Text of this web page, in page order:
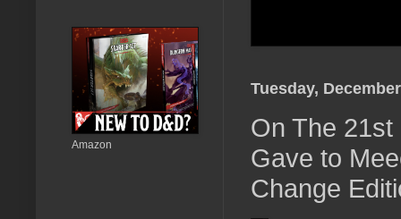
Tuesday,
On The
Gave to
Change
Amazon